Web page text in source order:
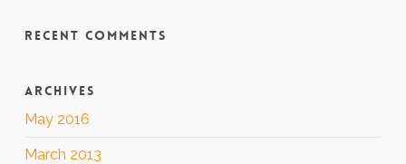
RECENT COMMENTS
ARCHIVES
May 2016
March 2013